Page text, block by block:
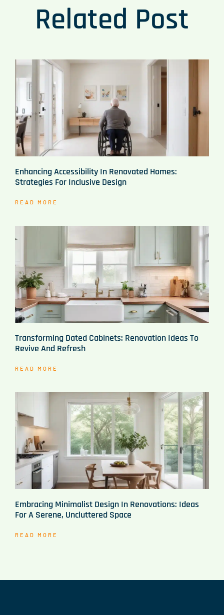
Related Post
Enhancing Accessibility In Renovated Homes:
Strategies For Inclusive Design
READ MORE
Transforming Dated Cabinets: Renovation Ideas To
Revive And Refresh
READ MORE
Embracing Minimalist Design In Renovations: Ideas
For A Serene, Uncluttered Space
READ MORE